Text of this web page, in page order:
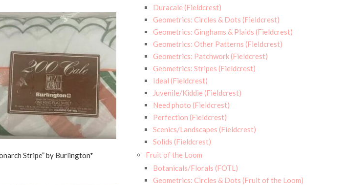
Stripe” by Burlington*
Duracale (Fieldcrest)
Geometrics: Circles & Dots (Fieldcrest)
Geometrics: Ginghams & Plaids (Fieldcrest)
Geometrics: Other Patterns (Fieldcrest)
Geometrics: Patchwork (Fieldcrest)
Geometrics: Stripes (Fieldcrest)
Ideal (Fieldcrest)
Juvenile/Kiddie (Fieldcrest)
Need photo (Fieldcrest)
Perfection (Fieldcrest)
Scenics/Landscapes (Fieldcrest)
Solids (Fieldcrest)
Fruit of the Loom
Botanicals/Florals (FOTL)
Geometrics: Circles & Dots (Fruit of the Loom)